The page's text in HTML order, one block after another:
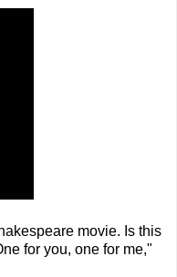
movie. Is this
for you, one for me,"